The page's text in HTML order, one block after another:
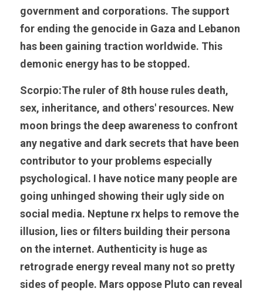
government and corporations. The support
for ending the genocide in Gaza and Lebanon
has been gaining traction worldwide. This
demonic energy has to be stopped.
Scorpio:The ruler of 8th house rules death,
sex, inheritance, and others' resources. New
moon brings the deep awareness to confront
any negative and dark secrets that have been
contributor to your problems especially
psychological. I have notice many people are
going unhinged showing their ugly side on
social media. Neptune rx helps to remove the
illusion, lies or filters building their persona
on the internet. Authenticity is huge as
retrograde energy reveal many not so pretty
sides of people. Mars oppose Pluto can reveal